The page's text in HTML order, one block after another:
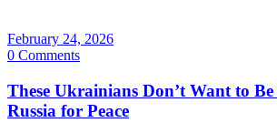
February 24, 2026
0 Comments
These Ukrainians Don’t Want to
Russia for Peace